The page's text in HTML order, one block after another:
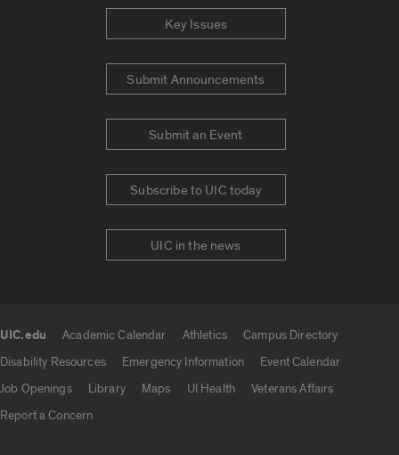
Key Issues
Submit Announcements
Submit an Event
Subscribe to UIC today
UIC in the news
UIC.edu Academic Calendar Athletics
Campus Directory
Disability Resources
Emergency Information
Event Calendar
Job Openings
Library Maps UI Health
Veterans Affairs
Report a Concern